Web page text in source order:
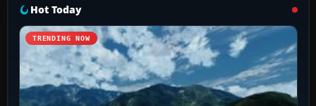
Hot Today
TRENDING NOW